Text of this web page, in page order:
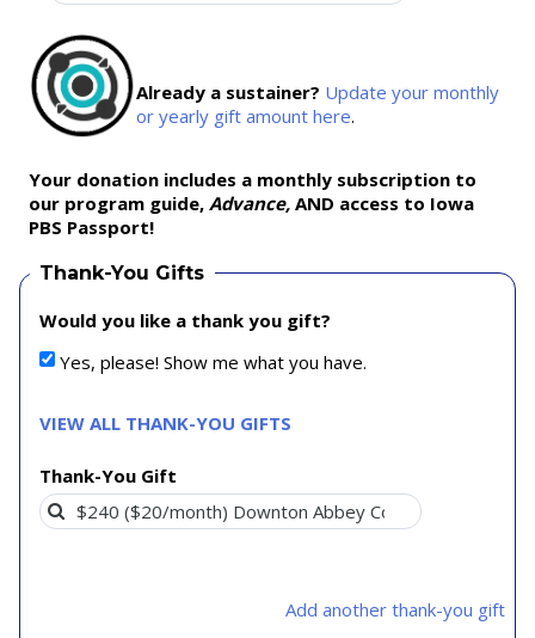
Already a sustainer? Update your monthly
or yearly gift amount here.
Your donation includes a monthly subscription to
our program guide, Advance, AND access to Iowa
PBS Passport!
Thank-You Gifts
Would you like a thank you gift?
Yes, please! Show me what you have.
VIEW ALL THANK-YOU GIFTS
Thank-You Gift
Add another thank-you gift